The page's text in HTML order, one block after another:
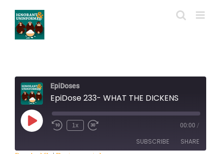
content
EpiDoses
EpiDose 233- WHAT THE DICKENS
Play
Episode
1x 00:00 /
SUBSCRIBE SHARE